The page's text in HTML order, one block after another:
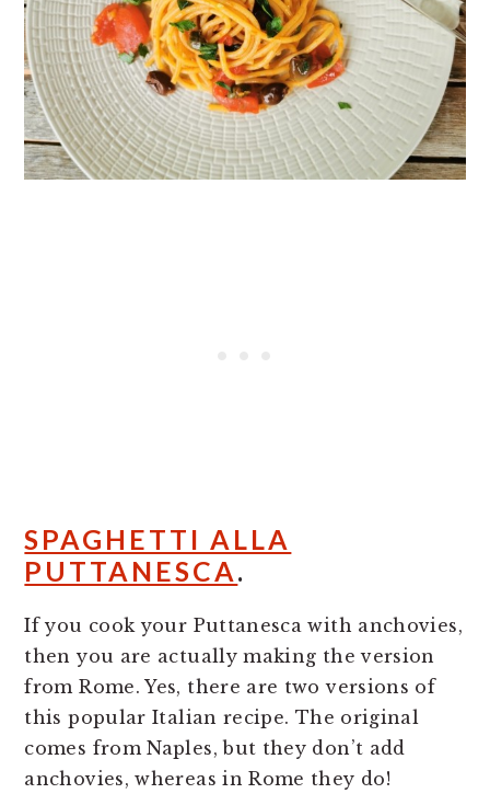
SPAGHETTI ALLA
PUTTANESCA.
If you cook your Puttanesca with anchovies,
then you are actually making the version
from Rome. Yes, there are two versions of
this popular Italian recipe. The original
comes from Naples, but they don’t add
anchovies, whereas in Rome they do!